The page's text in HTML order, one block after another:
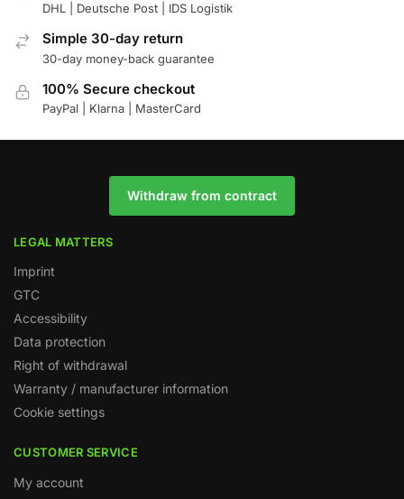
DHL | Deutsche Post | IDS Logistik
Simple 30-day return
30-day money-back guarantee
100% Secure checkout
PayPal | Klarna | MasterCard
Withdraw from contract
LEGAL MATTERS
Imprint
GTC
Accessibility
Data protection
Right of withdrawal
Warranty / manufacturer information
Cookie settings
CUSTOMER SERVICE
My account